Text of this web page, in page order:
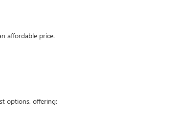
affordable price.
options, offering: